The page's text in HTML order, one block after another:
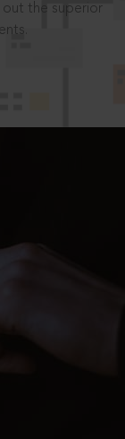
the superior